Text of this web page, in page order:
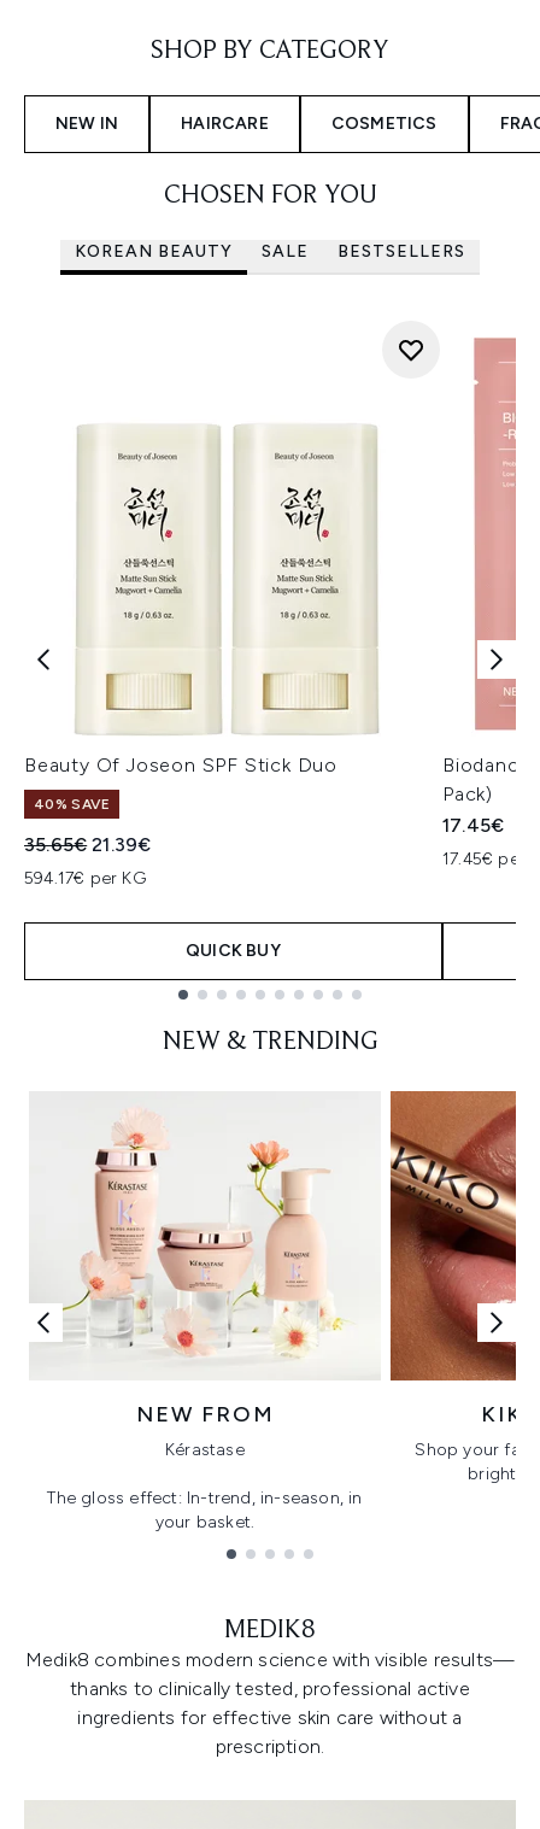
SHOP BY CATEGORY
NEW IN HAIRCARE COSMETICS
CHOSEN FOR YOU
KOREAN BEAUTY SALE BESTSELLERS
Beauty Of Joseon SPF Stick Duo
40% SAVE
Recommended Retail Price:
35.65€Current price:
21.39€
594.17€ per KG
QUICK BUY
Biodance
Pack)
17.45€
17.45€ per
NEW & TRENDING
NEW FROM
Kérastase
The gloss effect: In-trend, in-season, in
your basket.
Shop your
bright,
MEDIK8
Medik8 combines modern science with visible results—
thanks to clinically tested, professional active
ingredients for effective skin care without a
prescription.